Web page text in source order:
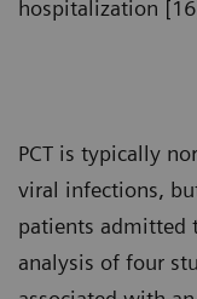
hospitalization
PCT is typically
viral infections,
patients admitted
analysis of four